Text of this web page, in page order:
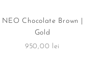
NEO Chocolate Brown |
Gold
Sale price
950,00 lei